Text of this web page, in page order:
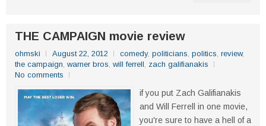
THE CAMPAIGN movie review
ohmski August 22, 2012 comedy, politicians, politics, review,
the campaign, warner bros, will ferrell, zach galifianakis
No comments
if you put Zach Galifianakis
and Will Ferrell in one movie,
you're sure to have a hell of a